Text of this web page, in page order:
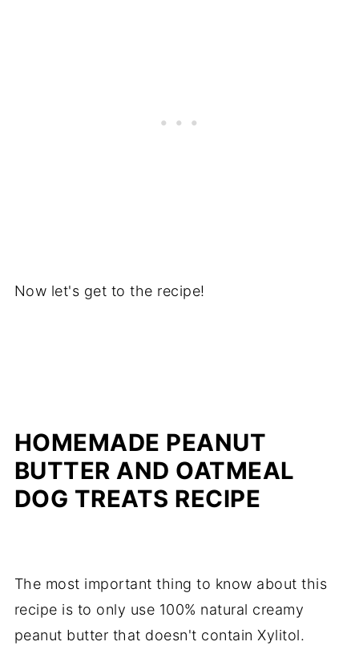
Now let's get to the recipe!
HOMEMADE PEANUT
BUTTER AND OATMEAL
DOG TREATS RECIPE
The most important thing to know about this
recipe is to only use 100% natural creamy
peanut butter that doesn't contain Xylitol.